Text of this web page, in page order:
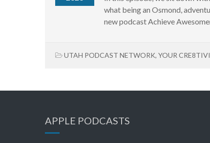
what being an Osmond,
new podcast Achieve
UTAH PODCAST NETWORK, YOUR
APPLE PODCASTS